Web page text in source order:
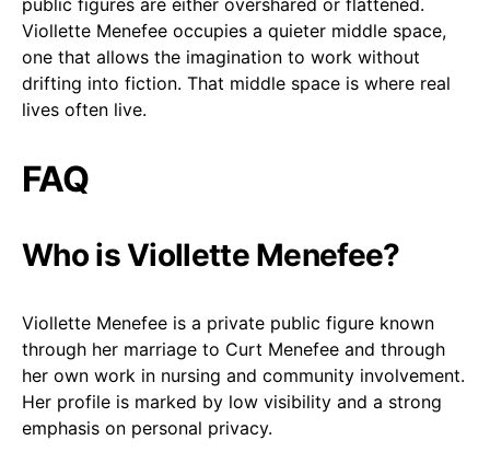
public figures are either overshared or flattened.
Viollette Menefee occupies a quieter middle space,
one that allows the imagination to work without
drifting into fiction. That middle space is where real
lives often live.
FAQ
Who is Viollette Menefee?
Viollette Menefee is a private public figure known
through her marriage to Curt Menefee and through
her own work in nursing and community involvement.
Her profile is marked by low visibility and a strong
emphasis on personal privacy.